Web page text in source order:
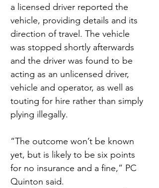
a licensed driver reported the
vehicle, providing details and its
direction of travel. The vehicle
was stopped shortly afterwards
and the driver was found to be
acting as an unlicensed driver,
vehicle and operator, as well as
touting for hire rather than simply
plying illegally.
“The outcome won’t be known
yet, but is likely to be six points
for no insurance and a fine,” PC
Quinton said.